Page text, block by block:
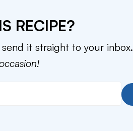
RECIPE?
it straight to your inbox.